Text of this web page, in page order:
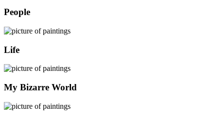
People
Life
My Bizarre World